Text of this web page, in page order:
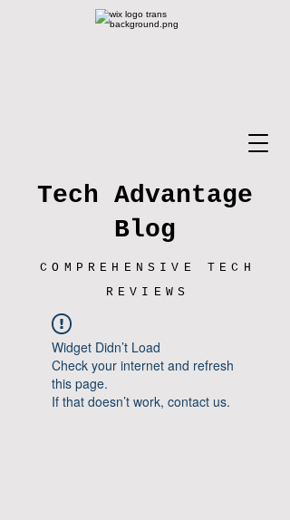
Tech Advantage
Blog
COMPREHENSIVE TECH
REVIEWS
Widget Didn’t Load
Check your internet and refresh
this page.
If that doesn’t work, contact us.